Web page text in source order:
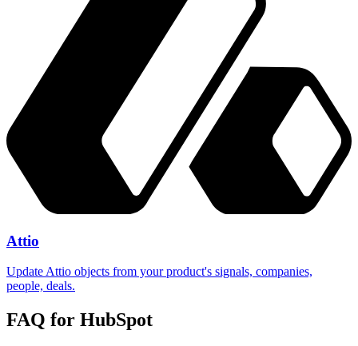
Attio
Update Attio objects from your product's signals, companies,
people, deals.
FAQ for HubSpot